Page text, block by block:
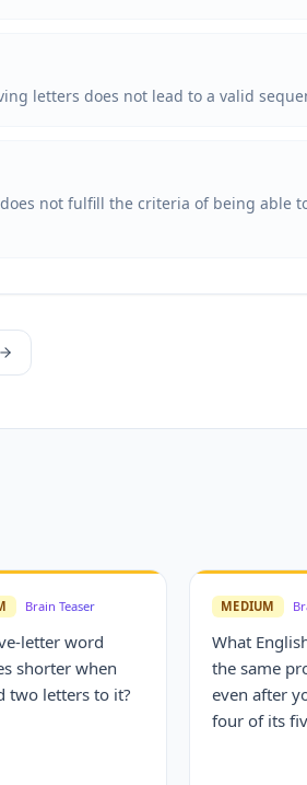
letters does not lead to a valid
not fulfill the criteria of being able
Brain Teaser
letter word
shorter when
two letters to it?
MEDIUM
What
the same
even after
four of its